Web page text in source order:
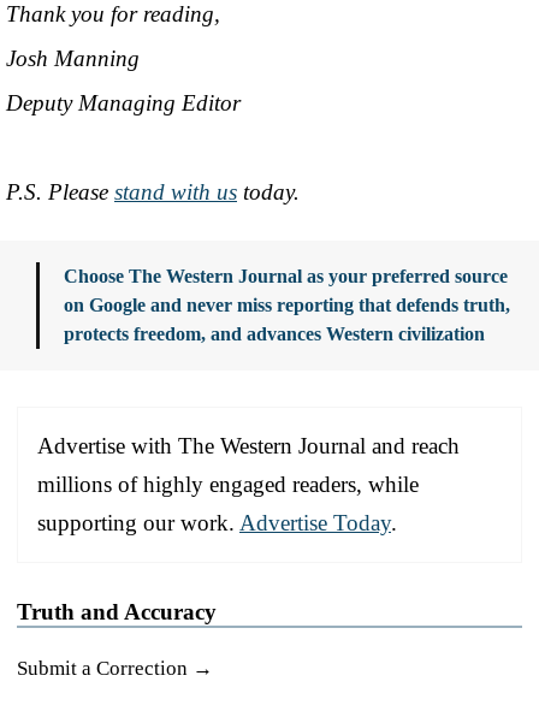
Thank you for reading,
Josh Manning
Deputy Managing Editor
P.S. Please stand with us today.
Choose The Western Journal as your preferred source
on Google and never miss reporting that defends truth,
protects freedom, and advances Western civilization
Advertise with The Western Journal and reach
millions of highly engaged readers, while
supporting our work. Advertise Today.
Truth and Accuracy
Submit a Correction →